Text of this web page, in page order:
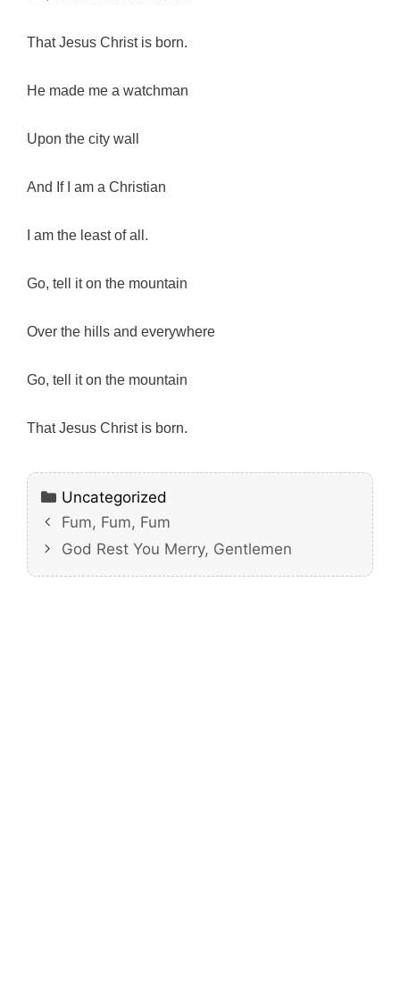
That Jesus Christ is born.
He made me a watchman
Upon the city wall
And If I am a Christian
I am the least of all.
Go, tell it on the mountain
Over the hills and everywhere
Go, tell it on the mountain
That Jesus Christ is born.
Categories
Uncategorized
Fum, Fum, Fum
God Rest You Merry, Gentlemen